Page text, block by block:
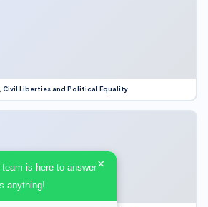
Liberties and Political Equality
is here to answer
anything!
×